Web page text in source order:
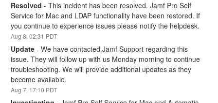
Resolved -This incident has been resolved. Jamf Pro Self
Service for Mac and LDAP functionality have been restored. If
you continue to experience issues please notify the helpdesk.
Aug8,02:31 PDT
Update -We have contacted Jamf Support regarding this
issue. They will follow up with us Monday morning to continue
troubleshooting. We will provide additional updates as they
become available.
Aug7, 17:10 PDT